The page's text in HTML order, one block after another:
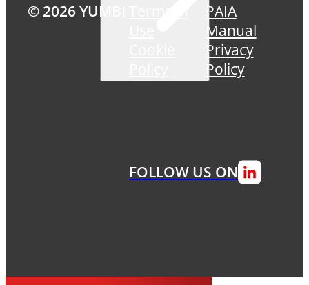
© 2026 YUMBI
PAIA
Manual
Privacy
Policy
FOLLOW US ON